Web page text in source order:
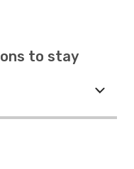
to stay